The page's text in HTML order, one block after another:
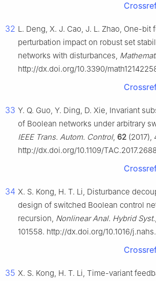
32 L. Deng, X. J. Cao, J. L. Zhao, One-bit
perturbation impact on robust set
networks with disturbances,
http://dx.doi.org/10.3390/
33 Y. Q. Guo, Y. Ding, D. Xie, Invariant
of Boolean networks under arbitrary
IEEE Trans. Autom. Control, 62 (2017),
http://dx.doi.org/10.1109/
34 X. S. Kong, H. T. Li, Disturbance
design of switched Boolean control
recursion, Nonlinear Anal. Hybrid Syst.,
101558. http://dx.doi.org/10.1016/
35 X. S. Kong, H. T. Li, Time-variant